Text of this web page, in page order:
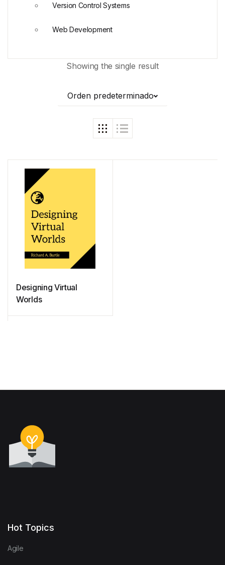
Showing the single result
Orden predeterminado
Designing Virtual
Worlds
Version Control Systems
Web Development
Hot Topics
Agile